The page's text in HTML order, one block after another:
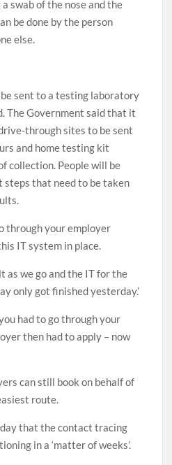
swab of the nose and the
be done by the person
else.
sent to a testing laboratory
The Government said that it
through sites to be sent
and home testing kit
collection. People will be
steps that need to be taken
through your employer
IT system in place.
as we go and the IT for the
only got finished yesterday.’
had to go through your
then had to apply – now
can still book on behalf of
route.
that the contact tracing
in a ‘matter of weeks’.